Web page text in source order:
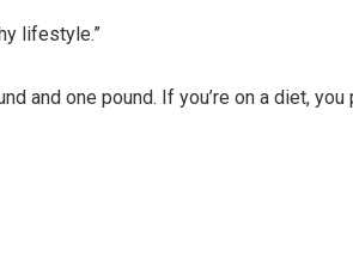
lifestyle.”
and one pound. If you’re on a diet,